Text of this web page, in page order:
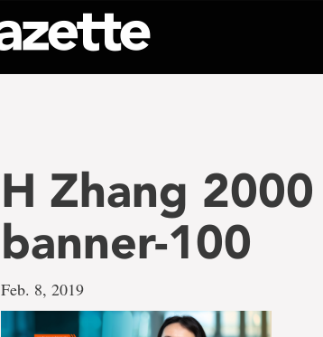
H Zhang
banner-100
Feb. 8, 2019